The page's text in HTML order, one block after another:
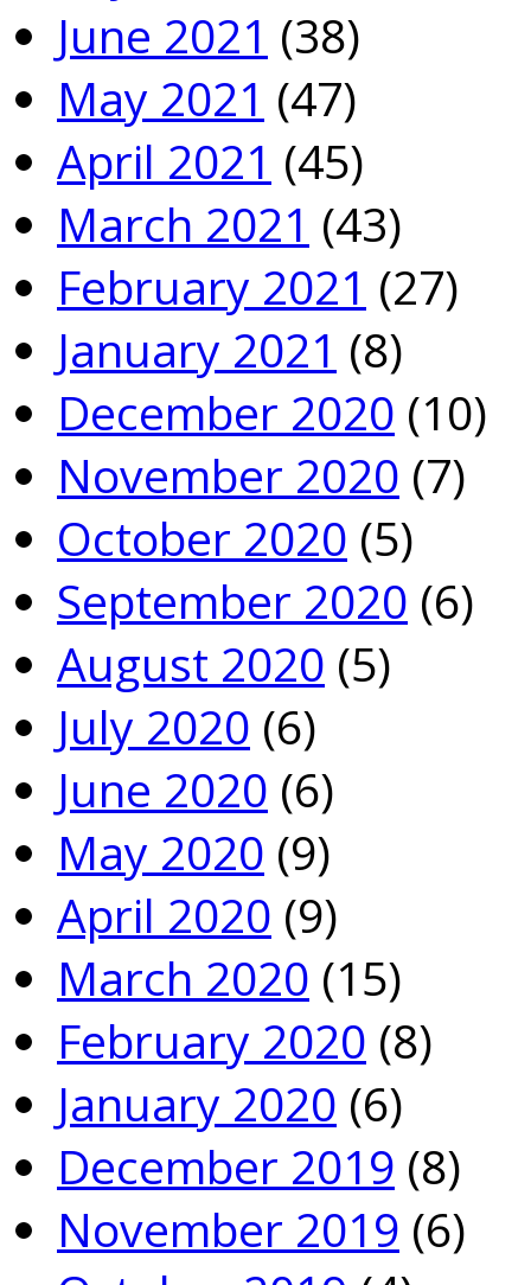
June 2021 (38)
May 2021 (47)
April 2021 (45)
March 2021 (43)
February 2021 (27)
January 2021 (8)
December 2020 (10)
November 2020 (7)
October 2020 (5)
September 2020 (6)
August 2020 (5)
July 2020 (6)
June 2020 (6)
May 2020 (9)
April 2020 (9)
March 2020 (15)
February 2020 (8)
January 2020 (6)
December 2019 (8)
November 2019 (6)